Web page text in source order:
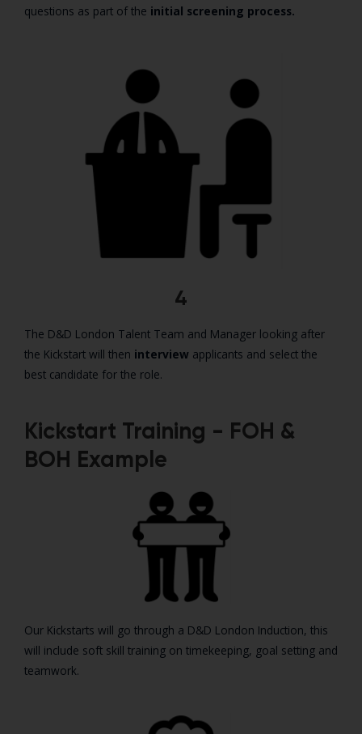
questions as part of the initial screening process.
4
The D&D London Talent Team and Manager looking after
the Kickstart will then interview applicants and select the
best candidate for the role.
Kickstart Training - FOH &
BOH Example
Our Kickstarts will go through a D&D London Induction, this
will include soft skill training on timekeeping, goal setting and
teamwork.